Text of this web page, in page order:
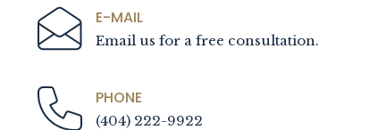
E-MAIL
Email us for a free consultation.
PHONE
(404) 222-9922